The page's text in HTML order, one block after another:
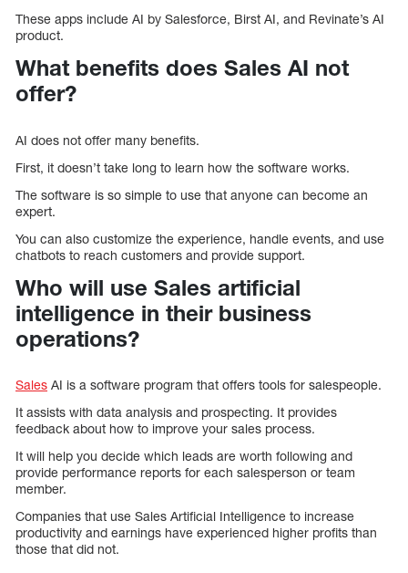
These apps include AI by Salesforce, Birst AI, and Revinate’s AI
product.
What benefits does Sales AI not
offer?
AI does not offer many benefits.
First, it doesn’t take long to learn how the software works.
The software is so simple to use that anyone can become an
expert.
You can also customize the experience, handle events, and use
chatbots to reach customers and provide support.
Who will use Sales artificial
intelligence in their business
operations?
Sales AI is a software program that offers tools for salespeople.
It assists with data analysis and prospecting. It provides
feedback about how to improve your sales process.
It will help you decide which leads are worth following and
provide performance reports for each salesperson or team
member.
Companies that use Sales Artificial Intelligence to increase
productivity and earnings have experienced higher profits than
those that did not.